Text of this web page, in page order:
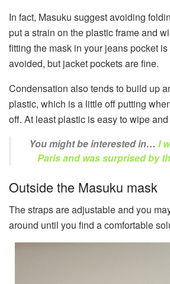
In fact, Masuku suggest avoiding
put a strain on the plastic frame and
fitting the mask in your jeans pocket
avoided, but jacket pockets are fine.
Condensation also tends to build up
plastic, which is a little off putting
off. At least plastic is easy to wipe
You might be interested in… I
Paris and was surprised by
Outside the Masuku mask
The straps are adjustable and you
around until you find a comfortable